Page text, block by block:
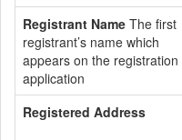
Registrant Name The first
registrant’s name which
appears on the registration
application
Registered Address